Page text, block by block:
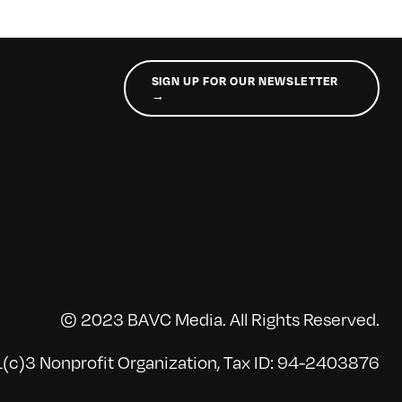
SIGN UP FOR OUR NEWSLETTER
→
© 2023 BAVC Media. All Rights Reserved.
Nonprofit Organization, Tax ID: 94-2403876